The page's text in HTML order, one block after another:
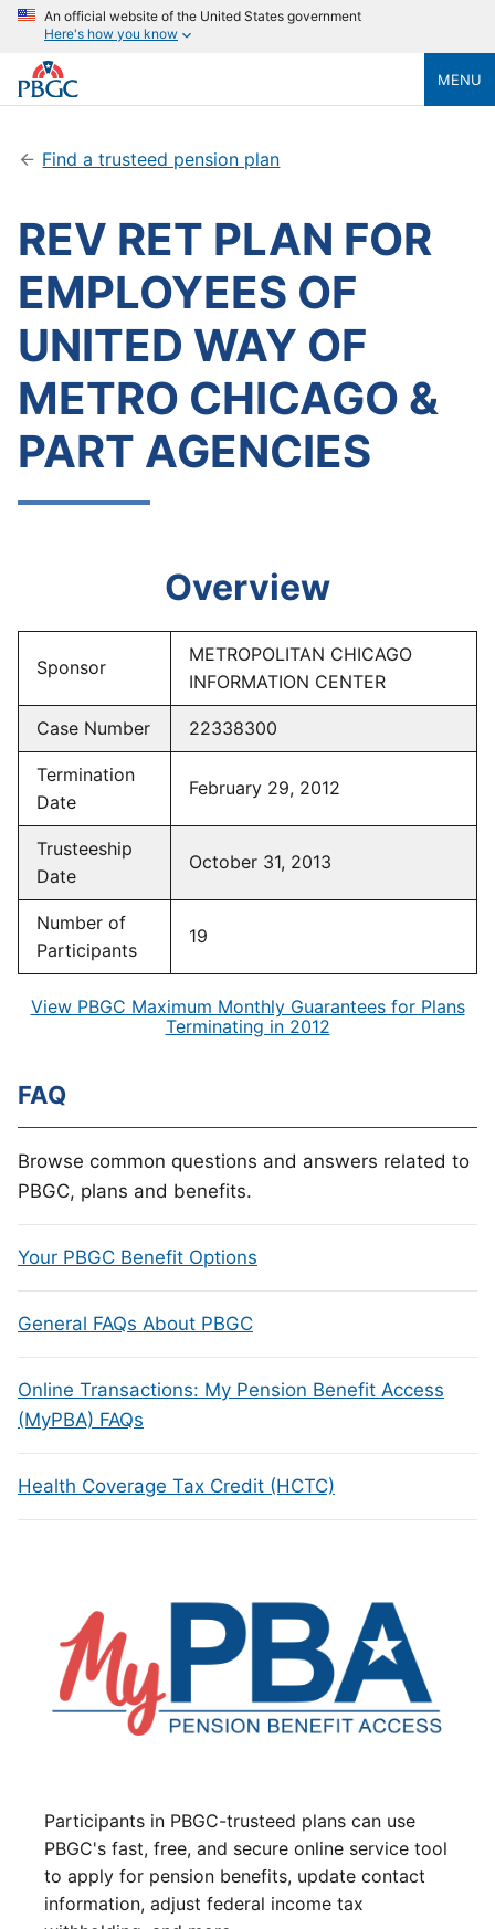
An official website of the United States government
Here's how you know
MENU
Find a trusteed pension plan
REV RET PLAN FOR
EMPLOYEES OF
UNITED WAY OF
METRO CHICAGO &
PART AGENCIES
Overview
Sponsor
METROPOLITAN CHICAGO
INFORMATION CENTER
Case Number 22338300
Termination
Date
February 29, 2012
Trusteeship
Date
October 31, 2013
Number of
Participants
19
View PBGC Maximum Monthly Guarantees for Plans
Terminating in 2012
FAQ
Browse common questions and answers related to
PBGC, plans and benefits.
Your PBGC Benefit Options
General FAQs About PBGC
Online Transactions: My Pension Benefit Access
(MyPBA) FAQs
Health Coverage Tax Credit (HCTC)
Participants in PBGC-trusteed plans can use
PBGC's fast, free, and secure online service tool
to apply for pension benefits, update contact
information, adjust federal income tax